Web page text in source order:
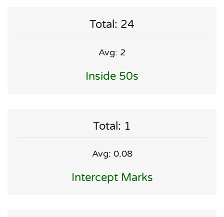
Total: 24
Avg: 2
Inside 50s
Total: 1
Avg: 0.08
Intercept Marks